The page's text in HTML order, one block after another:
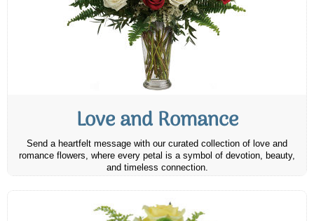
Love and Romance
Send a heartfelt message with our curated collection of love and
romance flowers, where every petal is a symbol of devotion, beauty,
and timeless connection.